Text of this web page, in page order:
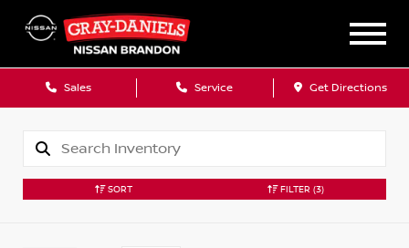
Sales Service Get Directions
SORT FILTER (3)